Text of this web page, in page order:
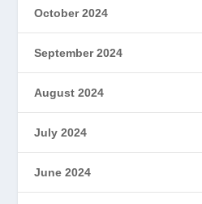
October 2024
September 2024
August 2024
July 2024
June 2024